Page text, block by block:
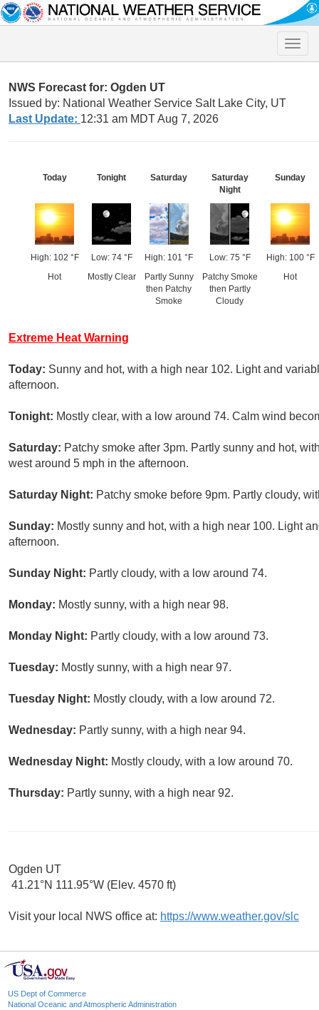
Toggle
NWS Forecast for: Ogden UT
Issued by: National Weather Service Salt Lake City, UT
Last Update: 12:31 am MDT Aug 7, 2026
Today
High: 102 °F
Hot
Tonight
Low: 74 °F
Mostly Clear
Saturday
High: 101 °F
Partly Sunny
then Patchy
Smoke
Saturday
Night
Low: 75 °F
Patchy Smoke
then Partly
Cloudy
Sunday
High: 100 °F
Hot
Extreme Heat Warning
Today: Sunny and hot, with a high near 102. Light and
afternoon.
Tonight: Mostly clear, with a low around 74. Calm wind
Saturday: Patchy smoke after 3pm. Partly sunny and hot,
west around 5 mph in the afternoon.
Saturday Night: Patchy smoke before 9pm. Partly cloudy,
Sunday: Mostly sunny and hot, with a high near 100. Light
afternoon.
Sunday Night: Partly cloudy, with a low around 74.
Monday: Mostly sunny, with a high near 98.
Monday Night: Partly cloudy, with a low around 73.
Tuesday: Mostly sunny, with a high near 97.
Tuesday Night: Mostly cloudy, with a low around 72.
Wednesday: Partly sunny, with a high near 94.
Wednesday Night: Mostly cloudy, with a low around 70.
Thursday: Partly sunny, with a high near 92.
Ogden UT
41.21°N 111.95°W (Elev. 4570 ft)
Visit your local NWS office at: https://www.weather.gov/slc
US Dept of Commerce
National Oceanic and Atmospheric Administration